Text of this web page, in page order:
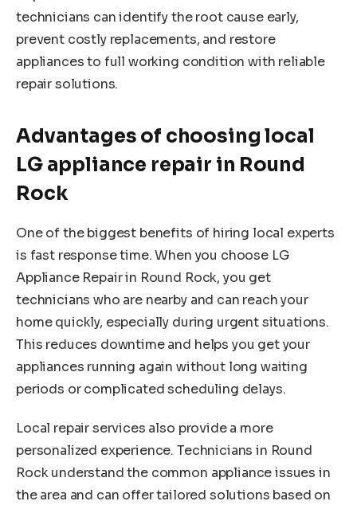
technicians can identify the root cause early,
prevent costly replacements, and restore
appliances to full working condition with reliable
repair solutions.
Advantages of choosing local
LG appliance repair in Round
Rock
One of the biggest benefits of hiring local experts
is fast response time. When you choose LG
Appliance Repair in Round Rock, you get
technicians who are nearby and can reach your
home quickly, especially during urgent situations.
This reduces downtime and helps you get your
appliances running again without long waiting
periods or complicated scheduling delays.
Local repair services also provide a more
personalized experience. Technicians in Round
Rock understand the common appliance issues in
the area and can offer tailored solutions based on